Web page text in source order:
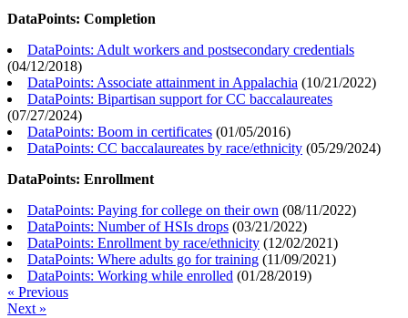
DataPoints: Completion
DataPoints: Adult workers and postsecondary credentials
(04/12/2018)
DataPoints: Associate attainment in Appalachia (10/21/2022)
DataPoints: Bipartisan support for CC baccalaureates
(07/27/2024)
DataPoints: Boom in certificates (01/05/2016)
DataPoints: CC baccalaureates by race/ethnicity (05/29/2024)
DataPoints: Enrollment
DataPoints: Paying for college on their own (08/11/2022)
DataPoints: Number of HSIs drops (03/21/2022)
DataPoints: Enrollment by race/ethnicity (12/02/2021)
DataPoints: Where adults go for training (11/09/2021)
DataPoints: Working while enrolled (01/28/2019)
« Previous
Next »